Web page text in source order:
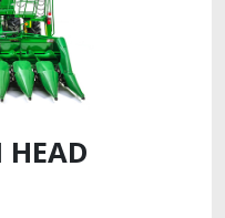
HEAD